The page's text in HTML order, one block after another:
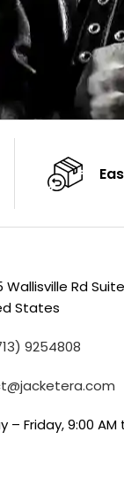
Wallisville Rd
States
9254808
– Friday, 9:00 AM